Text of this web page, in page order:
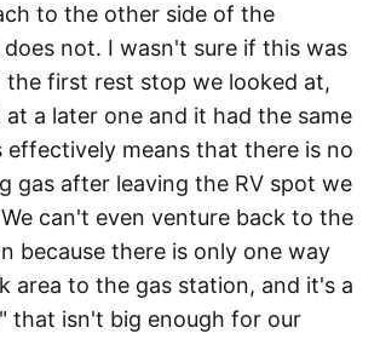
to the other side of the
not. I wasn't sure if this was
the first rest stop we looked at,
a later one and it had the same
effectively means that there is no
gas after leaving the RV spot we
can't even venture back to the
because there is only one way
area to the gas station, and it's a
that isn't big enough for our